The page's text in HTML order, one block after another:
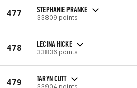
477 STEPHANIE PRANKE
33809 points
478 LECINA HICKE
33836 points
479 TARYN CUTT
33904 points